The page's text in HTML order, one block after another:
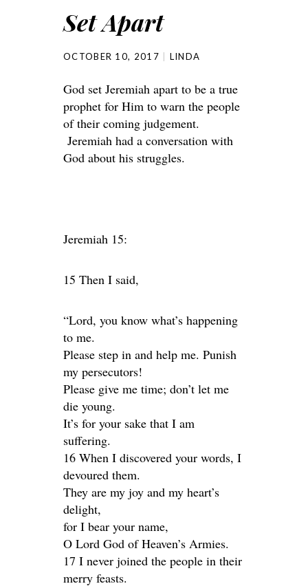
Set Apart
OCTOBER 10, 2017 LINDA
God set Jeremiah apart to be a true
prophet for Him to warn the people
of their coming judgement.
Jeremiah had a conversation with
God about his struggles.
Jeremiah 15:
15 Then I said,
“Lord, you know what’s happening
to me.
Please step in and help me. Punish
my persecutors!
Please give me time; don’t let me
die young.
It’s for your sake that I am
suffering.
16 When I discovered your words, I
devoured them.
They are my joy and my heart’s
delight,
for I bear your name,
O Lord God of Heaven’s Armies.
17 I never joined the people in their
merry feasts.